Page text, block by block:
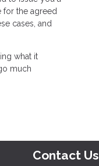
for the agreed
cases, and
what it
much
Contact Us